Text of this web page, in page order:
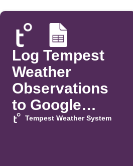
Log Tempest
Weather
Observations
to Google
Sheets
Tempest Weather System